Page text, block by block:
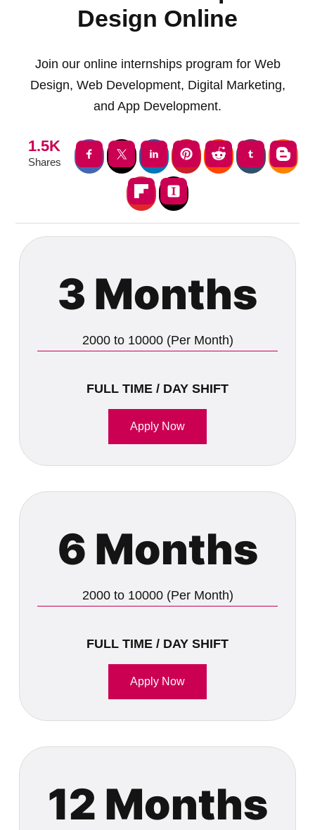
Design Online
Join our online internships program for Web
Design, Web Development, Digital Marketing,
and App Development.
1.5K
Shares
3 Months
2000 to 10000 (Per Month)
FULL TIME / DAY SHIFT
Apply Now
6 Months
2000 to 10000 (Per Month)
FULL TIME / DAY SHIFT
Apply Now
12 Months